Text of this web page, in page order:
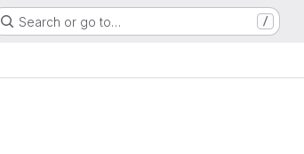
Search or go to… /